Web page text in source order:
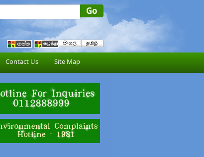
Contact Us Site Map